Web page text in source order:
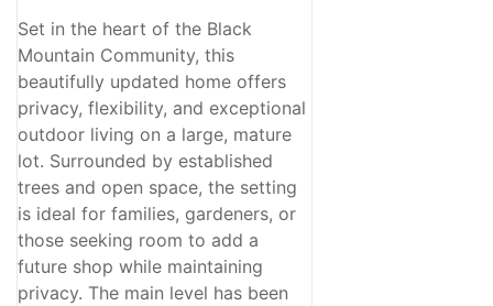
Set in the heart of the Black
Mountain Community, this
beautifully updated home offers
privacy, flexibility, and exceptional
outdoor living on a large, mature
lot. Surrounded by established
trees and open space, the setting
is ideal for families, gardeners, or
those seeking room to add a
future shop while maintaining
privacy. The main level has been